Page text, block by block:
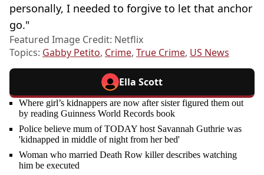
personally, I needed to forgive to let that anchor
go."
Featured Image Credit: Netflix
Topics: Gabby Petito, Crime, True Crime, US News
Ella Scott
Where girl’s kidnappers are now after sister figured them out
by reading Guinness World Records book
Police believe mum of TODAY host Savannah Guthrie was
'kidnapped in middle of night from her bed'
Woman who married Death Row killer describes watching
him be executed